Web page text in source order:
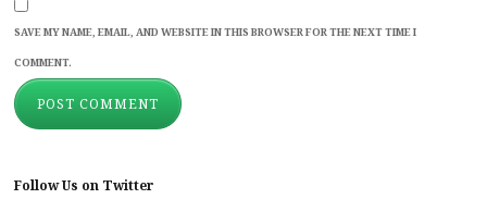
SAVE MY NAME, EMAIL, AND WEBSITE IN THIS BROWSER FOR THE NEXT TIME I
COMMENT.
Follow Us on Twitter